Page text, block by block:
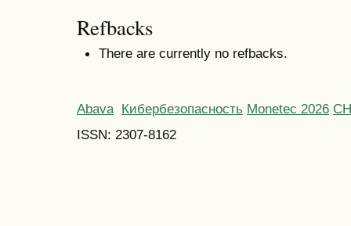
Refbacks
There are currently no refbacks.
Abava Кибербезопасность Monetec 2026
ISSN: 2307-8162